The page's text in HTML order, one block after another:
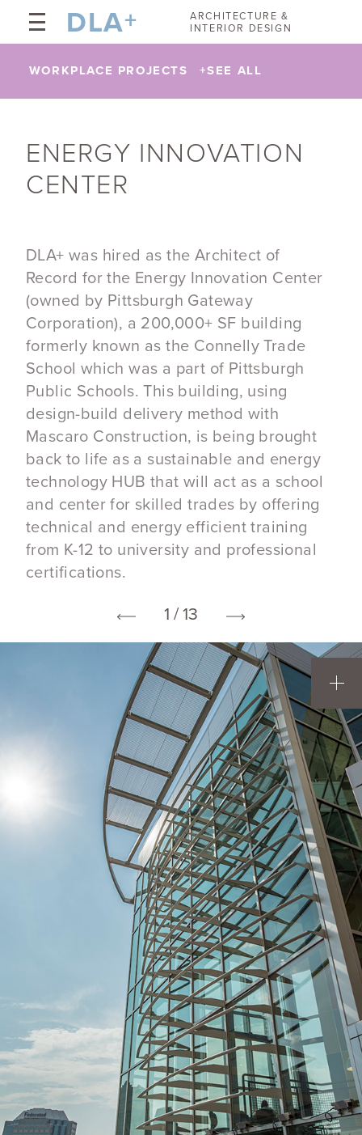
DLA+
ARCHITECTURE &
INTERIOR DESIGN
WORKPLACE PROJECTS +SEE ALL
ENERGY INNOVATION
CENTER
DLA+ was hired as the Architect of
Record for the Energy Innovation Center
(owned by Pittsburgh Gateway
Corporation), a 200,000+ SF building
formerly known as the Connelly Trade
School which was a part of Pittsburgh
Public Schools. This building, using
design-build delivery method with
Mascaro Construction, is being brought
back to life as a sustainable and energy
technology HUB that will act as a school
and center for skilled trades by offering
technical and energy efficient training
from K-12 to university and professional
certifications.
1 / 13